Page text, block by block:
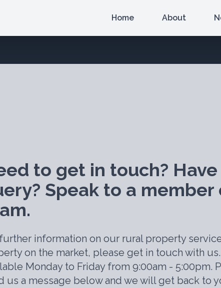
Home About
to get in touch? Have
Speak to a member
information on our rural property
on the market, please get in touch with
Monday to Friday from 9:00am - 5:00pm.
us a message below and we will get back to